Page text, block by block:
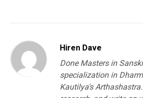
Hiren Dave
Done Masters in
specialization in
Kautilya's